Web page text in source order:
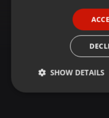
SHOW DETAILS
Strictly